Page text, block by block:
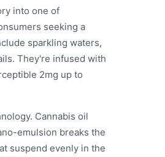
into one of
seeking a
sparkling waters,
They're infused with
2mg up to
Cannabis oil
emulsion breaks the
suspend evenly in the